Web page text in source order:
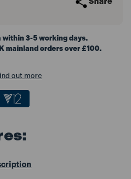
within 3-5 working days.
mainland orders over £100.
out more